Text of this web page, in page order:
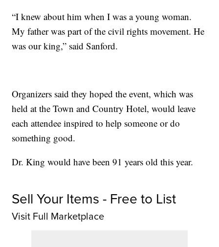
“I knew about him when I was a young woman.
My father was part of the civil rights movement. He
was our king,” said Sanford.
Organizers said they hoped the event, which was
held at the Town and Country Hotel, would leave
each attendee inspired to help someone or do
something good.
Dr. King would have been 91 years old this year.
Sell Your Items - Free to List
Visit Full Marketplace